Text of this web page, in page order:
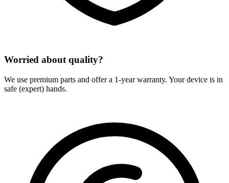
Worried about quality?
We use premium parts and offer a 1-year warranty. Your device is in
safe (expert) hands.